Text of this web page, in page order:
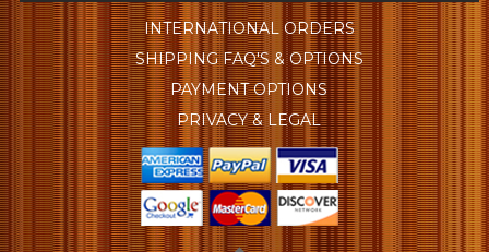
INTERNATIONAL ORDERS
SHIPPING FAQ'S & OPTIONS
PAYMENT OPTIONS
PRIVACY & LEGAL